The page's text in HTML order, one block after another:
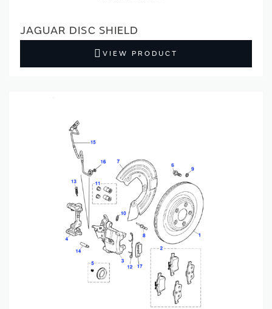
JAGUAR DISC SHIELD
VIEW PRODUCT